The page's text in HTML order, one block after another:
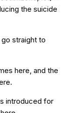
the suicide
straight to
here , and the
.
introduced for